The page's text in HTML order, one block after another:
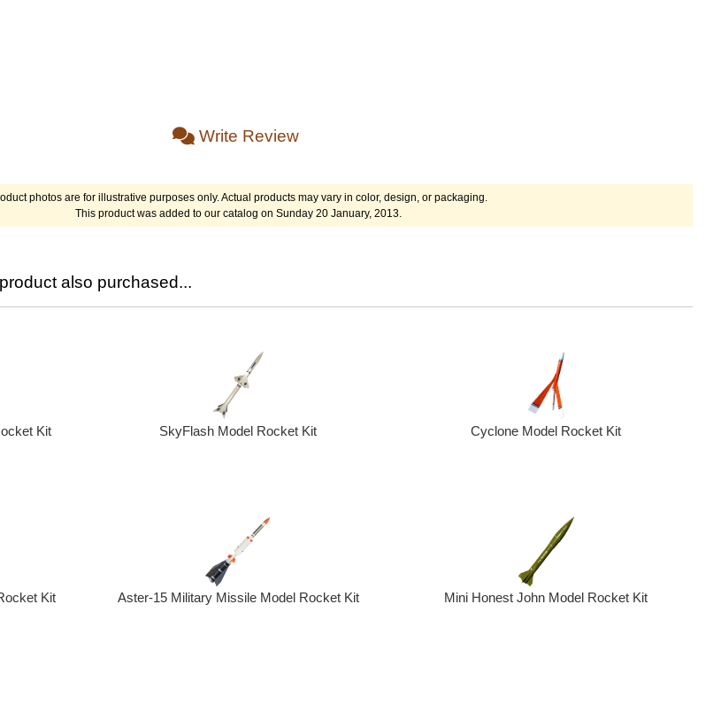
Write Review
photos are for illustrative purposes only. Actual products may vary in color, design, or packaging.
This product was added to our catalog on Sunday 20 January, 2013.
also purchased...
Kit SkyFlash Model Rocket Kit Cyclone Model Rocket Kit
Kit Aster-15 Military Missile Model Rocket Kit Mini Honest John Model Rocket Kit